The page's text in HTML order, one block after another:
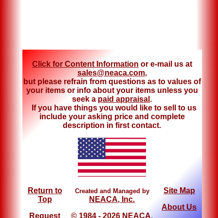
Click for Content Information or e-mail us at
sales@neaca.com,
but please refrain from questions as to values of
your items or info about your items unless you
seek a paid appraisal .
If you have things you would like to sell to us
include your asking price and complete
description in first contact.
Return to
Top
Request
Site Map
About Us
Created and Managed by
NEACA, Inc.
© 1984 - 2026 NEACA,